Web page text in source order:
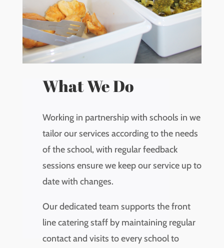
What We Do
Working in partnership with schools in we
tailor our services according to the needs
of the school, with regular feedback
sessions ensure we keep our service up to
date with changes.
Our dedicated team supports the front
line catering staff by maintaining regular
contact and visits to every school to